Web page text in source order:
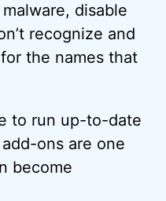
disable
recognize and
the names that
to run up-to-date
ons are one
become